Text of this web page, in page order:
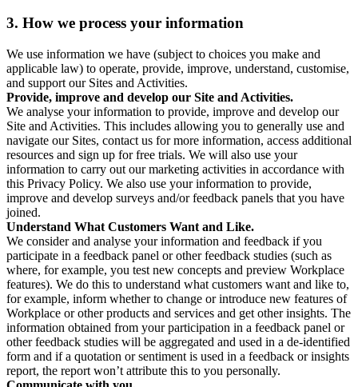
3. How we process your information
We use information we have (subject to choices you make and
applicable law) to operate, provide, improve, understand, customise,
and support our Sites and Activities.
Provide, improve and develop our Site and Activities.
We analyse your information to provide, improve and develop our
Site and Activities. This includes allowing you to generally use and
navigate our Sites, contact us for more information, access additional
resources and sign up for free trials. We will also use your
information to carry out our marketing activities in accordance with
this Privacy Policy. We also use your information to provide,
improve and develop surveys and/or feedback panels that you have
joined.
Understand What Customers Want and Like.
We consider and analyse your information and feedback if you
participate in a feedback panel or other feedback studies (such as
where, for example, you test new concepts and preview Workplace
features). We do this to understand what customers want and like to,
for example, inform whether to change or introduce new features of
Workplace or other products and services and get other insights. The
information obtained from your participation in a feedback panel or
other feedback studies will be aggregated and used in a de-identified
form and if a quotation or sentiment is used in a feedback or insights
report, the report won’t attribute this to you personally.